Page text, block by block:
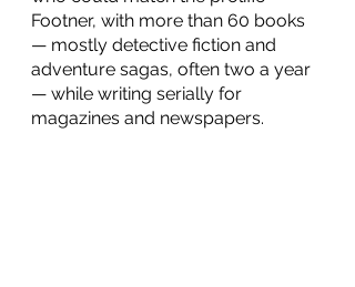
Footner, with more than 60 books
— mostly detective fiction and
adventure sagas, often two a year
— while writing serially for
magazines and newspapers.